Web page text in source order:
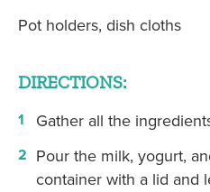
Pot holders, dish cloths
DIRECTIONS:
Gather all the
Pour the milk, yogurt,
container with a lid and